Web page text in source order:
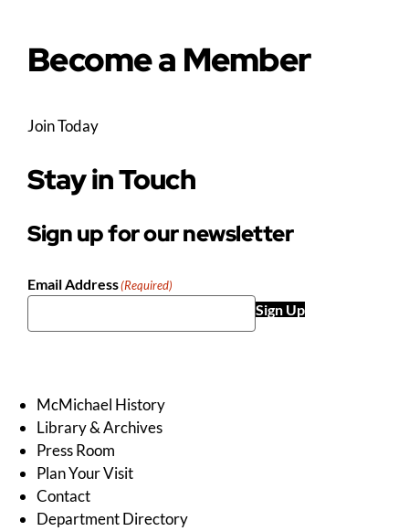
Become a Member
Join Today
Stay in Touch
Sign up for our newsletter
Email Address(Required)
Sign Up
McMichael History
Library & Archives
Press Room
Plan Your Visit
Contact
Department Directory